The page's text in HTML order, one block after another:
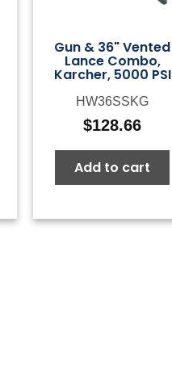
Gun & 36" Vented
Lance Combo,
Karcher, 5000 PSI
HW36SSKG
$128.66
Add to cart